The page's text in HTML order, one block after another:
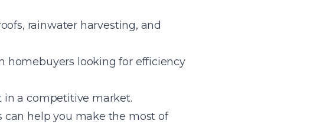
rainwater harvesting, and
homebuyers looking for efficiency
in a competitive market.
help you make the most of